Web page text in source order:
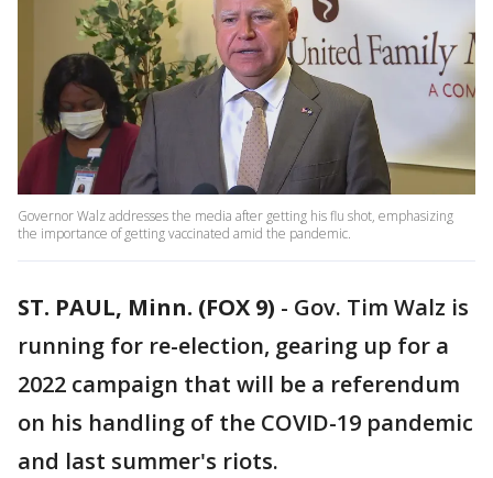
Governor Walz addresses the media after getting his flu shot, emphasizing
the importance of getting vaccinated amid the pandemic.
ST. PAUL, Minn. (FOX 9) - Gov. Tim Walz is
running for re-election, gearing up for a
2022 campaign that will be a referendum
on his handling of the COVID-19 pandemic
and last summer's riots.